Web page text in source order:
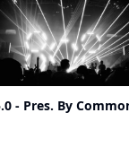
- Pres. By